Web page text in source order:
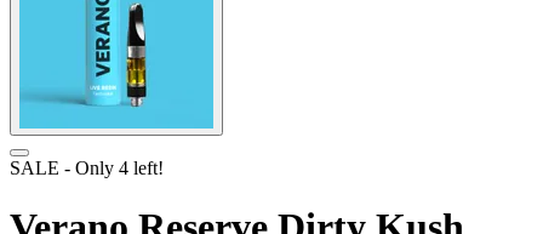
SALE - Only 4 left!